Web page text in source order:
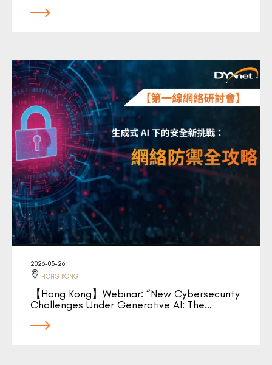
2026-03-26
HONG KONG
【Hong Kong】Webinar: “New Cybersecurity
Challenges Under Generative AI: The…